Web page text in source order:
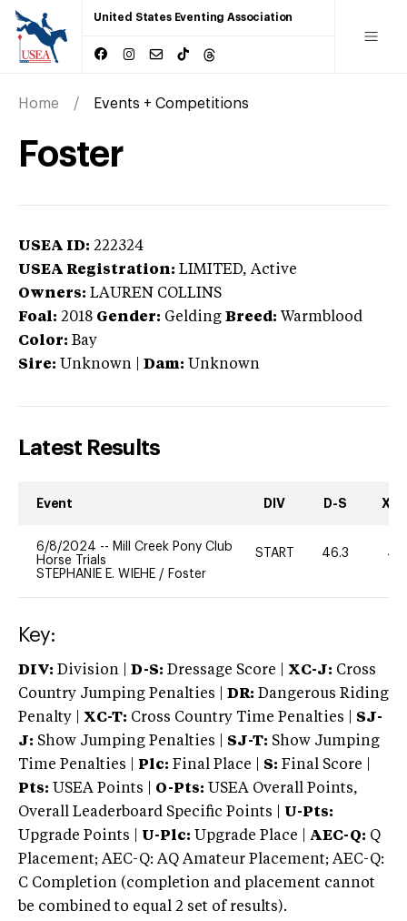
United States Eventing Association
Home Events + Competitions
Foster
USEA ID: 222324
USEA Registration: LIMITED, Active
Owners: LAUREN COLLINS
Foal: 2018 Gender: Gelding Breed: Warmblood
Color: Bay
Sire: Unknown Dam: Unknown
Latest Results
Event DIV D-S XC-
6/8/2024 -- Mill Creek Pony Club
Horse Trials
STEPHANIE E. WIEHE / Foster
START 46.3 40
Key:
DIV: Division | D-S: Dressage Score | XC-J: Cross
Country Jumping Penalties |
DR: Dangerous Riding
Penalty | XC-T: Cross Country Time Penalties | SJ-
J: Show Jumping Penalties | SJ-T: Show Jumping
Time Penalties |
Plc: Final Place | S: Final Score |
Pts: USEA Points | O-Pts: USEA Overall Points,
Overall Leaderboard Specific Points | U-Pts:
Upgrade Points | U-Plc: Upgrade Place | AEC-Q: Q
Placement; AEC-Q: AQ Amateur Placement; AEC-Q:
C Completion (completion and placement cannot
be combined to equal 2 set of results).